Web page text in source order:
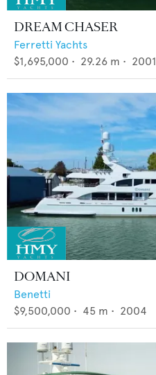
DREAM CHASER
Ferretti Yachts
$1,695,000 • 29.26 m • 2001
DOMANI
Benetti
$9,500,000 • 45 m • 2004